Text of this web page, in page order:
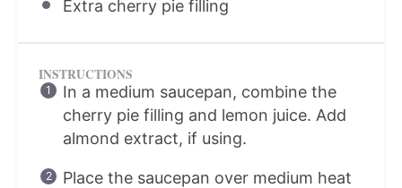
Extra cherry pie filling
INSTRUCTIONS
In a medium saucepan, combine the
cherry pie filling and lemon juice. Add
almond extract, if using.
Place the saucepan over medium heat